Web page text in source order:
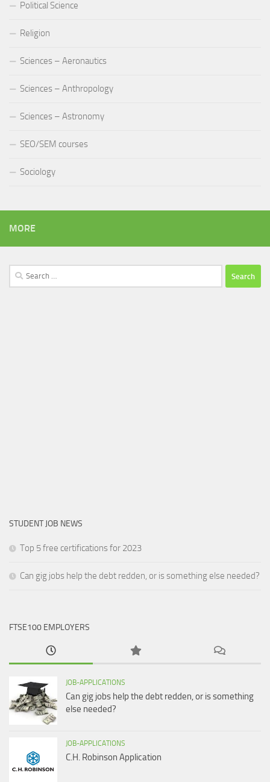
Political Science
Religion
Sciences – Aeronautics
Sciences – Anthropology
Sciences – Astronomy
SEO/SEM courses
Sociology
MORE
Search
for:
STUDENT JOB NEWS
Top 5 free certifications for 2023
Can gig jobs help the debt redden, or is something else needed?
FTSE100 EMPLOYERS
JOB-APPLICATIONS
Can gig jobs help the debt redden, or is something
else needed?
JOB-APPLICATIONS
C.H. Robinson Application